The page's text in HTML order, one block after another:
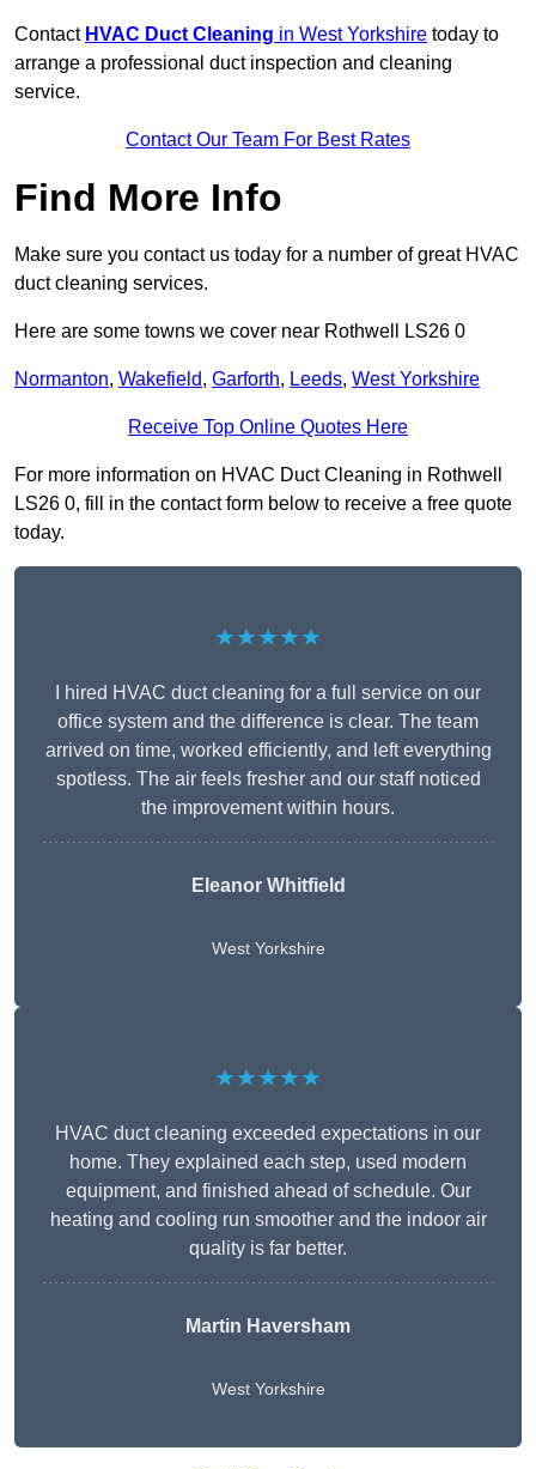
Contact HVAC Duct Cleaning in West Yorkshire today to
arrange a professional duct inspection and cleaning
service.
Contact Our Team For Best Rates
Find More Info
Make sure you contact us today for a number of great HVAC
duct cleaning services.
Here are some towns we cover near Rothwell LS26 0
Normanton, Wakefield, Garforth, Leeds, West Yorkshire
Receive Top Online Quotes Here
For more information on HVAC Duct Cleaning in Rothwell
LS26 0, fill in the contact form below to receive a free quote
today.
★★★★★
I hired HVAC duct cleaning for a full service on our
office system and the difference is clear. The team
arrived on time, worked efficiently, and left everything
spotless. The air feels fresher and our staff noticed
the improvement within hours.
Eleanor Whitfield
West Yorkshire
★★★★★
HVAC duct cleaning exceeded expectations in our
home. They explained each step, used modern
equipment, and finished ahead of schedule. Our
heating and cooling run smoother and the indoor air
quality is far better.
Martin Haversham
West Yorkshire